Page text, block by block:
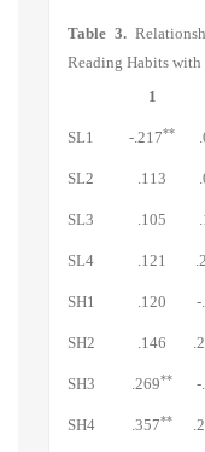
Table 3.
Reading Habits
1
SL1 -.217**
SL2 .113
SL3 .105
SL4 .121
SH1 .120 -
SH2 .146
SH3 .269** -
SH4 .357**